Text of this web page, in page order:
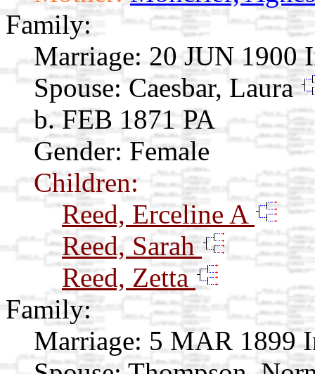
Family:
Marriage: 20 JUN 1900
Spouse: Caesbar, Laura
b. FEB 1871 PA
Gender: Female
Children:
Reed, Erceline A
Reed, Sarah
Reed, Zetta
Family:
Marriage: 5 MAR 1899